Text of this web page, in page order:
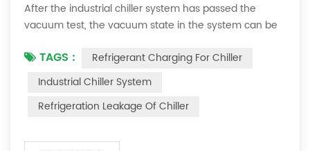
After the industrial chiller system has passed the
vacuum test, the vacuum state in the system can be
For newly installed systems, refrigerant can be added
to the high-pressure end, and the operation method
is as follows: 1) Turn on the cooling water system for
the condenser, and keep the valve in the system as it
TAGS :
Refrigerant Charging For Chiller
Industrial Chiller System
Refrigeration Leakage Of Chiller